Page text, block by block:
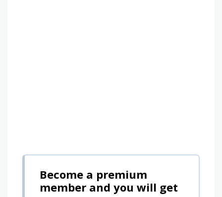
Become a premium
member and you will get